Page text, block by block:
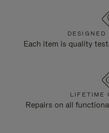
DESIGNED
Each item is quality
LIFETIME
Repairs on all